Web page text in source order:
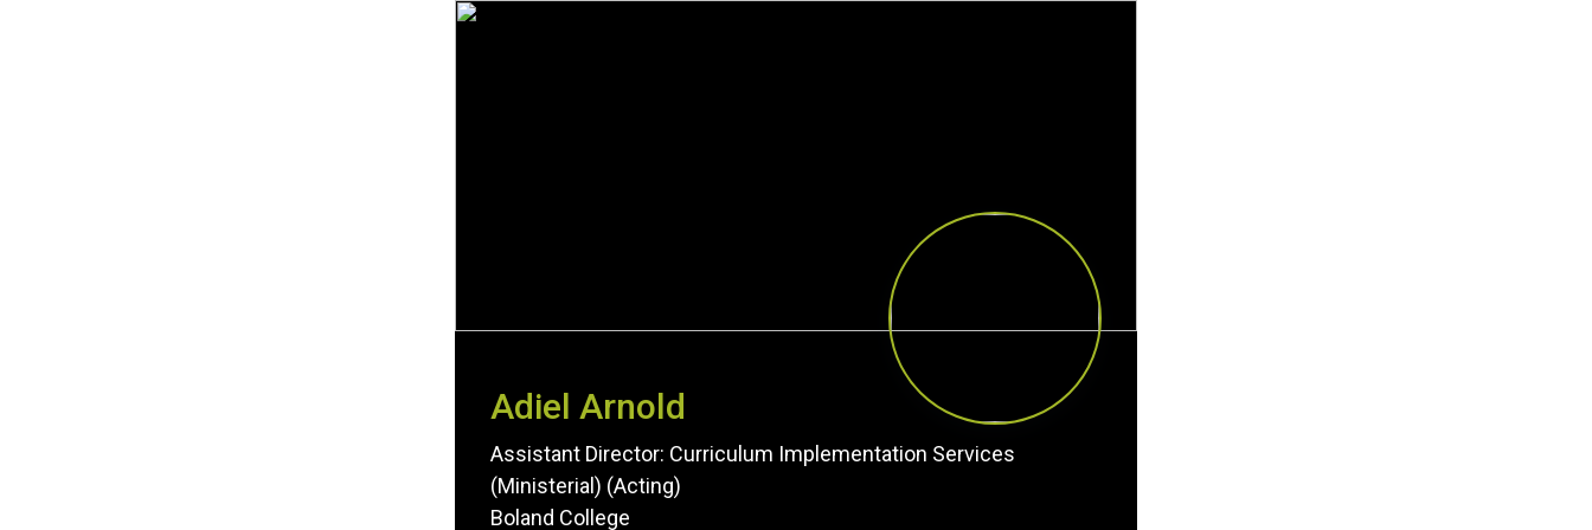
Adiel Arnold
Assistant Director: Curriculum Implementation Services
(Ministerial) (Acting)
Boland College